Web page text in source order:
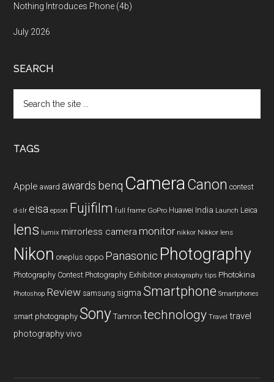
Nothing Introduces Phone (4b)
July 2026
SEARCH
the
TAGS
Apple award awards benq CameraCanon contest
d-slr eisa epson Fujifilm full frame GoPro Huawei India Launch Leica
lens lumix mirrorless camera monitor nikkor Nikkor lens
Nikon oneplus oppo Panasonic Photography
Photography Contest Photography Exhibition photography tips Photokina
Photoshop Review samsung sigma Smartphone Smartphones
smart photography Sony Tamron technology Travel travel
photography vivo